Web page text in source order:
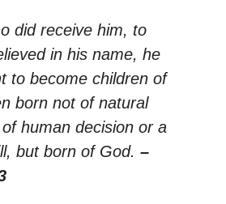
did receive him, to
in his name, he
to become children of
born not of natural
human decision or a
but born of God. –